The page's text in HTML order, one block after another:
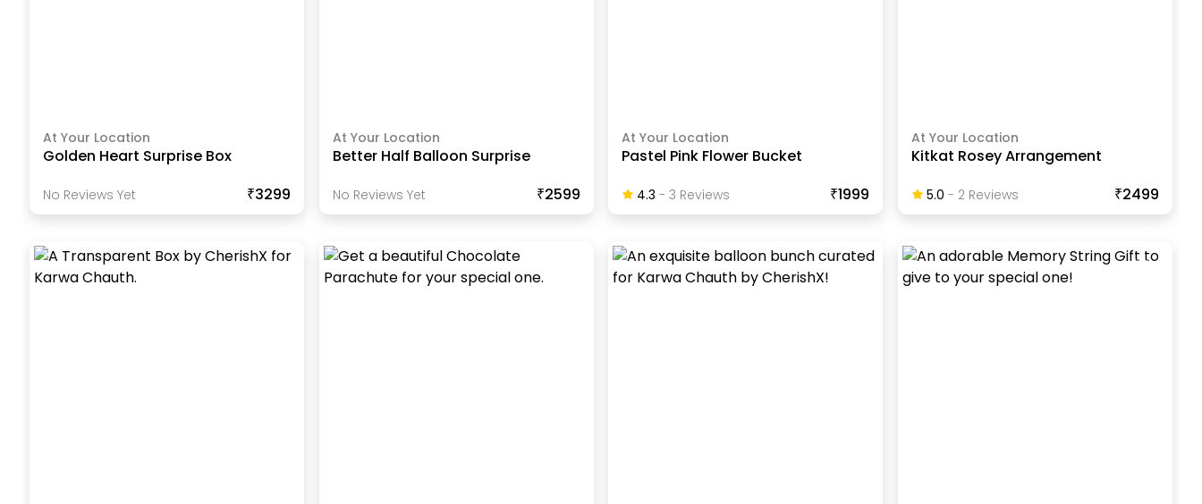
At Your Location
Golden Heart Surprise Box
No Reviews Yet ₹3299
At Your Location
Better Half Balloon Surprise
No Reviews Yet ₹2599
At Your Location
Pastel Pink Flower Bucket
4.3 -3 ReviewS ₹1999
At Your Location
Kitkat Rosey Arrangement
5.0 - 2ReviewS ₹2499